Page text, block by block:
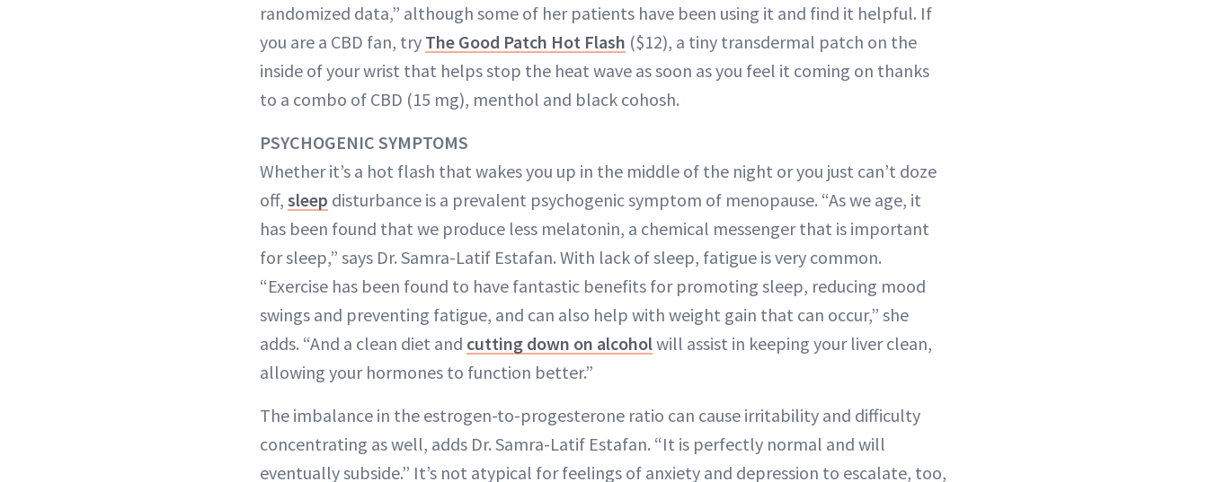
randomized data,” although some of her patients have been using it and find it helpful. If
you are a CBD fan, try The Good Patch Hot Flash ($12), a tiny transdermal patch on the
inside of your wrist that helps stop the heat wave as soon as you feel it coming on thanks
to a combo of CBD (15 mg), menthol and black cohosh.
PSYCHOGENIC SYMPTOMS
Whether it’s a hot flash that wakes you up in the middle of the night or you just can’t doze
off, sleep disturbance is a prevalent psychogenic symptom of menopause. “As we age, it
has been found that we produce less melatonin, a chemical messenger that is important
for sleep,” says Dr. Samra-Latif Estafan. With lack of sleep, fatigue is very common.
“Exercise has been found to have fantastic benefits for promoting sleep, reducing mood
swings and preventing fatigue, and can also help with weight gain that can occur,” she
adds. “And a clean diet and cutting down on alcoholwill assist in keeping your liver clean,
allowing your hormones to function better.”
The imbalance in the estrogen-to-progesterone ratio can cause irritability and difficulty
concentrating as well, adds Dr. Samra-Latif Estafan. “It is perfectly normal and will
eventually subside.” It’s not atypical for feelings of anxiety and depression to escalate, too,